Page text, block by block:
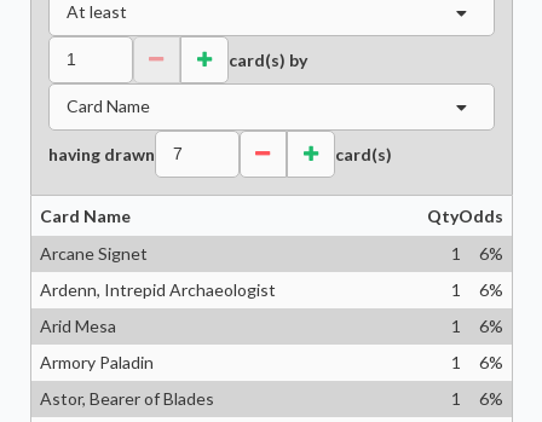
At least
card(s) by
Card Name
having drawn card(s)
Card Name QtyOdds
Arcane Signet
1 6%
Ardenn, Intrepid Archaeologist
1 6%
Arid Mesa
1 6%
Armory Paladin
1 6%
Astor, Bearer of Blades
1 6%